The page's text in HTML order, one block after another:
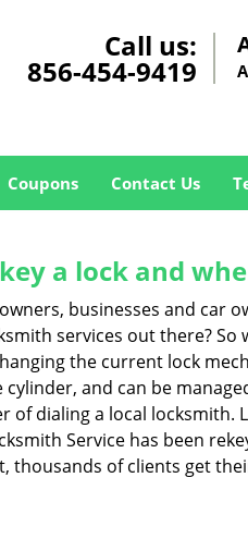
Call us:
856-454-9419
Coupons Contact Us
a lock and
businesses and car
services out there?
the current lock
and can be
of dialing a local
Service has been
thousands of clients get